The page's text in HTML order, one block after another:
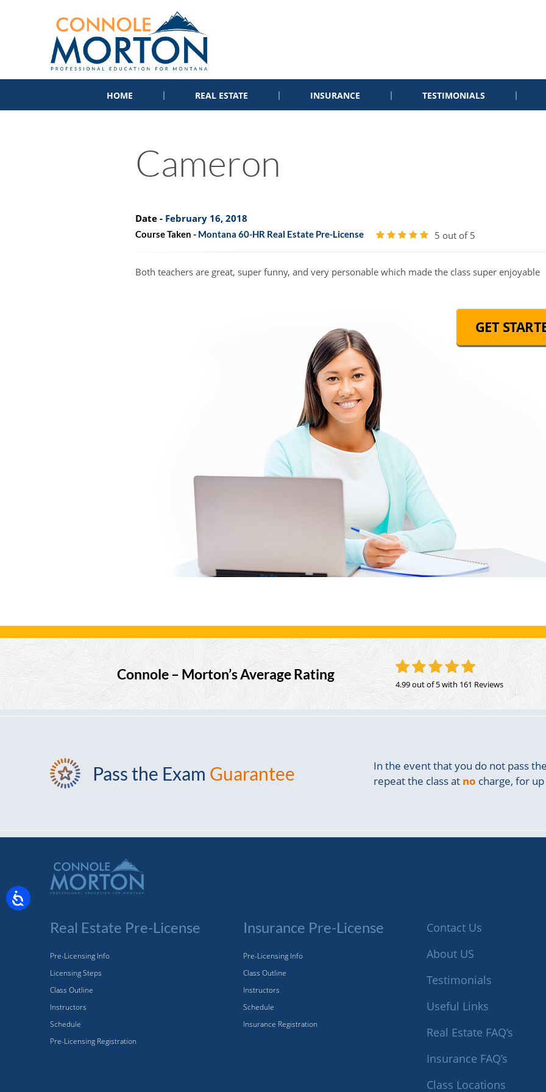
HOME REAL ESTATE INSURANCE TESTIMONIALS
Cameron
Date - February 16, 2018
Course Taken - Montana 60-HR Real Estate Pre-License 5 out of 5
Both teachers are great, super funny, and very personable which made the class super enjoyable
GET
Connole – Morton’s Average Rating
4.99 out of 5with 161 Reviews
Pass the Exam Guarantee
In the event that you do not pass
repeat the class at no charge, for
Real Estate Pre-License
Pre-Licensing Info
Licensing Steps
Class Outline
Instructors
Schedule
Pre-Licensing Registration
Insurance Pre-License
Pre-Licensing Info
Class Outline
Instructors
Schedule
Insurance Registration
Contact Us
About US
Testimonials
Useful Links
Real Estate FAQ’s
Insurance FAQ’s
Class Locations